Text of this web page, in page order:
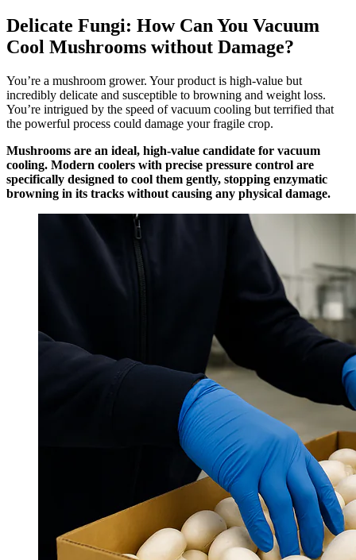
Delicate Fungi: How Can You Vacuum
Cool Mushrooms without Damage?
You’re a mushroom grower. Your product is high-value but
incredibly delicate and susceptible to browning and weight loss.
You’re intrigued by the speed of vacuum cooling but terrified that
the powerful process could damage your fragile crop.
Mushrooms are an ideal, high-value candidate for vacuum
cooling. Modern coolers with precise pressure control are
specifically designed to cool them gently, stopping enzymatic
browning in its tracks without causing any physical damage.